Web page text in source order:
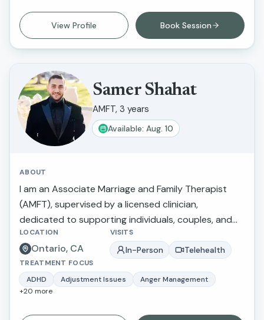
nonjudgmental environment where clients can feel
heard, understood, and empowered. Her goal is to
relationships, develop healthy coping skills, and
create meaningful, lasting change in their lives.
Book Session
View Profile
Samer Shahat
AMFT, 3 years
Available: Aug. 10
ABOUT
I am an Associate Marriage and Family Therapist
(AMFT), supervised by a licensed clinician,
dedicated to supporting individuals, couples, and
families in navigating life’s challenges and improving
their emotional well-being. I specialize in working
with children, adolescents, and adults, with a focus
on emotional regulation, relationship dynamics, and
trauma-informed care. My approach is
LOCATION
Ontario, CA
VISITS
In-Person Telehealth
TREATMENT FOCUS
ADHD
Adjustment Issues
Anger Management
+20 more